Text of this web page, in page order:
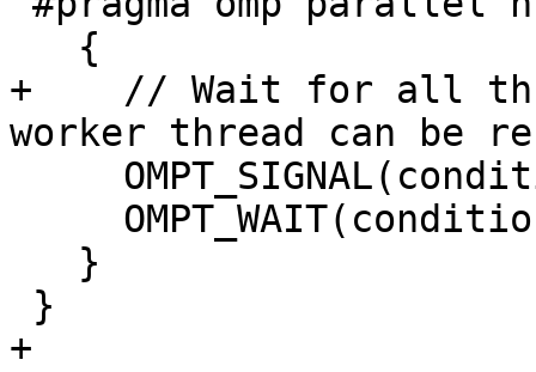
+    // Wait for all
worker thread can be
+